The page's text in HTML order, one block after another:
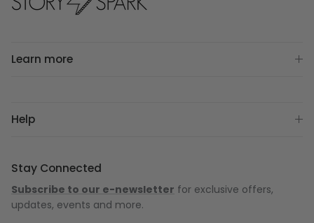
Learn more
Help
Stay Connected
Subscribe to our e-newsletter for exclusive offers,
updates, events and more.